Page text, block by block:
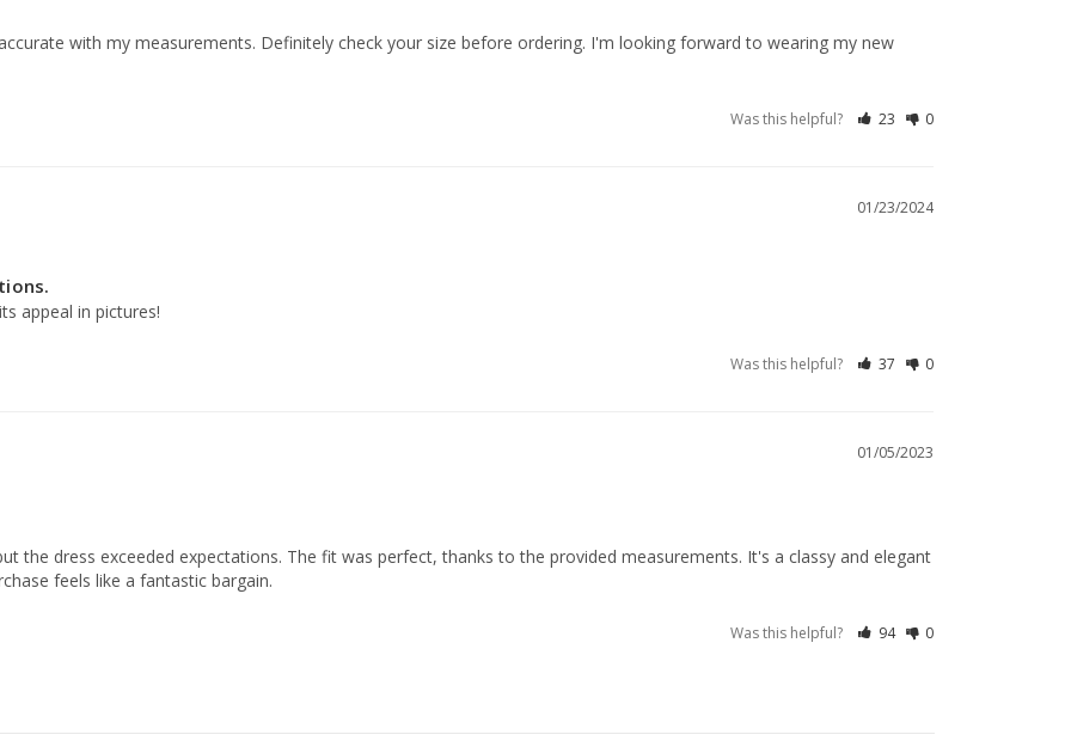
with my measurements. Definitely check your size before ordering. I'm looking forward to wearing my new
Was this helpful? 23 0
01/23/2024
appeal in pictures!
Was this helpful? 37 0
01/05/2023
the dress exceeded expectations. The fit was perfect, thanks to the provided measurements. It's a classy and elegant
feels like a fantastic bargain.
Was this helpful? 94 0